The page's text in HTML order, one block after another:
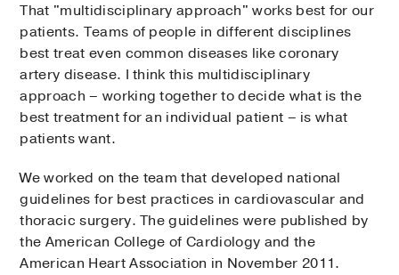
That "multidisciplinary approach" works best for our
patients. Teams of people in different disciplines
best treat even common diseases like coronary
artery disease. I think this multidisciplinary
approach – working together to decide what is the
best treatment for an individual patient – is what
patients want.
We worked on the team that developed national
guidelines for best practices in cardiovascular and
thoracic surgery. The guidelines were published by
the American College of Cardiology and the
American Heart Association in November 2011.